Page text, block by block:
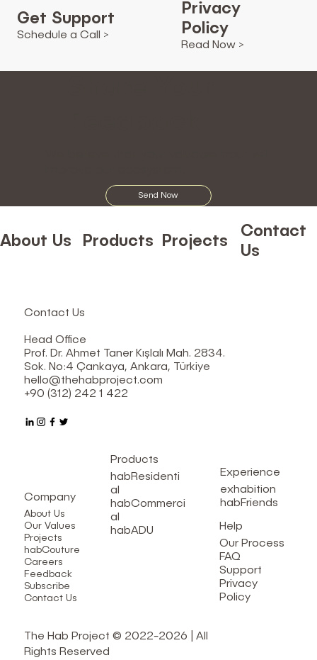
Send Now
Contact
Us
Projects
Products
About Us
Privacy
Policy
Read Now >
Get Support
Schedule a Call >
The Hab Project © 2022-2026 | All
Rights Reserved
Products
habResidenti
al
habCommerci
al
habADU
Experience
exhabition
habFriends
Help
Our Process
FAQ
Support
Privacy
Policy
Company
About Us
Our Values
Projects
habCouture
Careers
Feedback
Subscribe
Contact Us
Contact Us
Head Office
Prof. Dr. Ahmet Taner Kışlalı Mah. 2834.
Sok. No:4 Çankaya, Ankara, Türkiye
hello@thehabproject.com
+90 (312) 242 1 422